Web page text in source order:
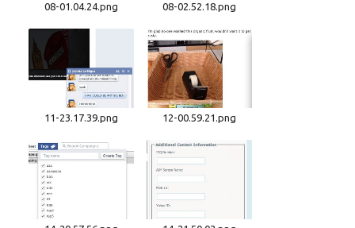
08-01.04.24.png 08-02.52.18.png
11-23.17.39.png 12-00.59.21.png